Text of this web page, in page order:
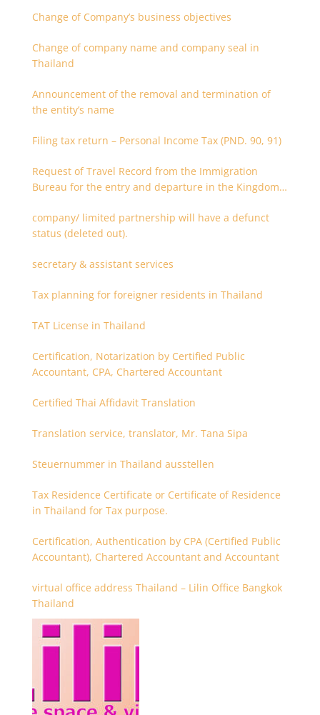
Change of Company’s business objectives
Change of company name and company seal in
Thailand
Announcement of the removal and termination of
the entity’s name
Filing tax return – Personal Income Tax (PND. 90, 91)
Request of Travel Record from the Immigration
Bureau for the entry and departure in the Kingdom
company/ limited partnership will have a defunct
status (deleted out).
secretary & assistant services
Tax planning for foreigner residents in Thailand
TAT License in Thailand
Certification, Notarization by Certified Public
Accountant, CPA, Chartered Accountant
Certified Thai Affidavit Translation
Translation service, translator, Mr. Tana Sipa
Steuernummer in Thailand ausstellen
Tax Residence Certificate or Certificate of Residence
in Thailand for Tax purpose.
Certification, Authentication by CPA (Certified Public
Accountant), Chartered Accountant and Accountant
virtual office address Thailand – Lilin Office Bangkok
Thailand